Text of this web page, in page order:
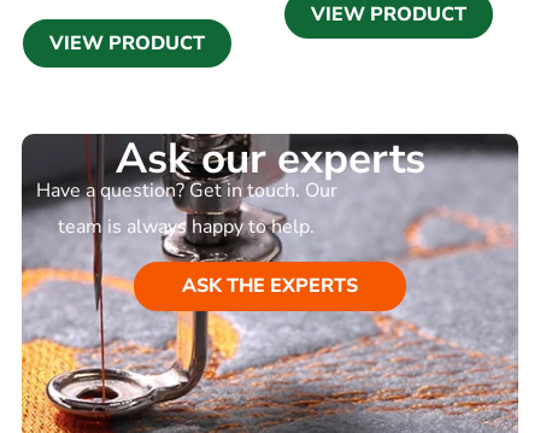
VIEW PRODUCT
VIEW PRODUCT
Ask our experts
Have a question? Get in touch. Our
team is always happy to help.
ASK THE EXPERTS